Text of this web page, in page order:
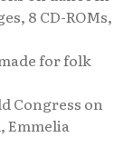
8 CD-ROMs,
for folk
Congress on
Emmelia